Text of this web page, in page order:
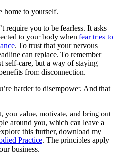
home to yourself.
require you to be fearless. It asks
to your body when fear tries to
. To trust that your nervous
can replace. To remember
self-care, but a way of staying
from disconnection.
harder to disempower. And that
you value, motivate, and bring out
around you, which can leave a
this further, download my
Practice. The principles apply
business.